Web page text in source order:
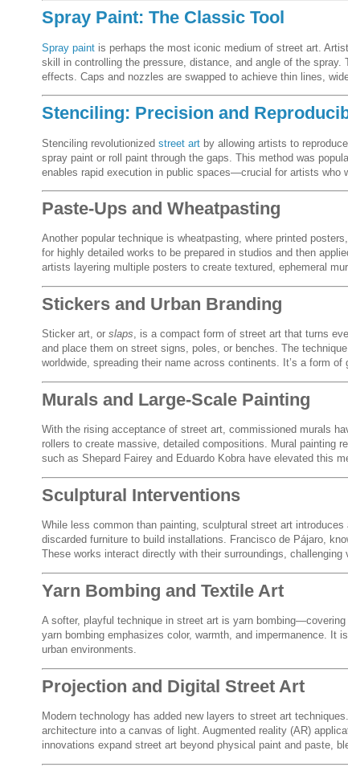
Spray Paint: The Classic Tool
Spray paint is perhaps the most iconic medium of street art.
skill in controlling the pressure, distance, and angle of the spray.
effects. Caps and nozzles are swapped to achieve thin lines,
Stenciling: Precision and
Stenciling revolutionized street art by allowing artists to
spray paint or roll paint through the gaps. This method was
enables rapid execution in public spaces—crucial for artists who
Paste-Ups and Wheatpasting
Another popular technique is wheatpasting, where printed
for highly detailed works to be prepared in studios and then
artists layering multiple posters to create textured, ephemeral
Stickers and Urban Branding
Sticker art, or slaps, is a compact form of street art that turns
and place them on street signs, poles, or benches. The
worldwide, spreading their name across continents. It’s a form
Murals and Large-Scale Painting
With the rising acceptance of street art, commissioned murals
rollers to create massive, detailed compositions. Mural painting
such as Shepard Fairey and Eduardo Kobra have elevated this
Sculptural Interventions
While less common than painting, sculptural street art
discarded furniture to build installations. Francisco de Pájaro,
These works interact directly with their surroundings,
Yarn Bombing and Textile Art
A softer, playful technique in street art is yarn
yarn bombing emphasizes color, warmth, and impermanence. It
urban environments.
Projection and Digital Street Art
Modern technology has added new layers to street art
architecture into a canvas of light. Augmented reality (AR)
innovations expand street art beyond physical paint and paste,